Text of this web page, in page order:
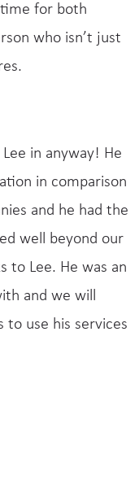
for both
who isn’t just
in anyway! He
in comparison
and he had the
well beyond our
to Lee. He was an
and we will
to use his services